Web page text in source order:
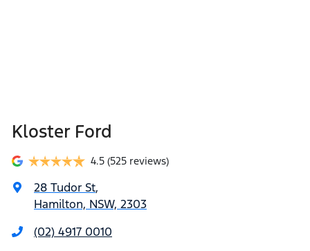
Kloster Ford
4.5 (525 reviews)
28 Tudor St,
Hamilton, NSW, 2303
(02) 4917 0010